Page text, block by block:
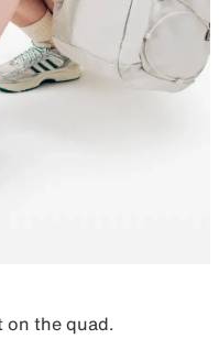
on the quad.